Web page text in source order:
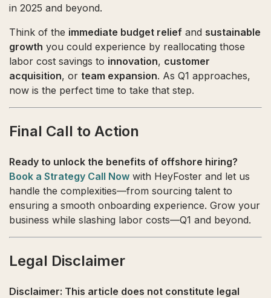
in 2025 and beyond.
Think of the immediate budget relief and sustainable
growth you could experience by reallocating those
labor cost savings to innovation, customer
acquisition, or team expansion. As Q1 approaches,
now is the perfect time to take that step.
Final Call to Action
Ready to unlock the benefits of offshore hiring?
Book a Strategy Call Now with HeyFoster and let us
handle the complexities—from sourcing talent to
ensuring a smooth onboarding experience. Grow your
business while slashing labor costs—Q1 and beyond.
Legal Disclaimer
Disclaimer: This article does not constitute legal